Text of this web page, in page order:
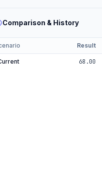
Comparison & History
Result
68.00